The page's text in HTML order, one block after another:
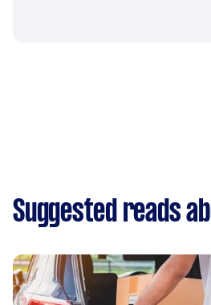
Suggested reads